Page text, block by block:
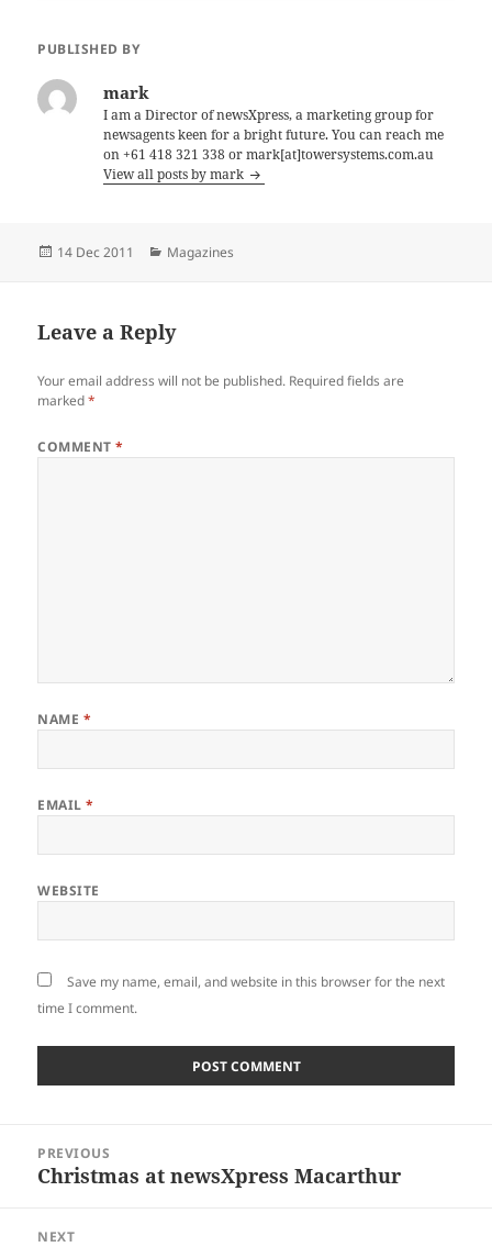
PUBLISHED BY
mark
I am a Director of newsXpress, a marketing group for
newsagents keen for a bright future. You can reach me
on +61 418 321 338 or mark[at]towersystems.com.au
View all posts by mark
Posted
14 Dec 2011 Categories
Magazines
Leave a Reply
Your email address will not be published. Required fields are
marked*
COMMENT*
NAME *
EMAIL*
WEBSITE
Save my name, email, and website in this browser for the next
time I comment.
navigation
PREVIOUS
Previous
Christmas at newsXpress Macarthur
NEXT